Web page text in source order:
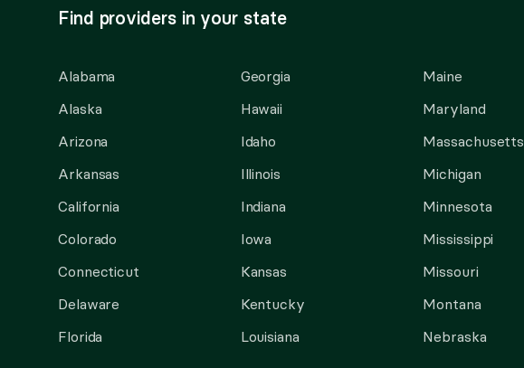
Find providers in your state
Alabama
Alaska
Arizona
Arkansas
California
Colorado
Connecticut
Delaware
Florida
Georgia
Hawaii
Idaho
Illinois
Indiana
Iowa
Kansas
Kentucky
Louisiana
Maine
Maryland
Massachusetts
Michigan
Minnesota
Mississippi
Missouri
Montana
Nebraska